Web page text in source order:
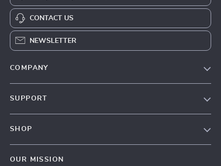
CONTACT US
NEWSLETTER
COMPANY
SUPPORT
SHOP
OUR MISSION